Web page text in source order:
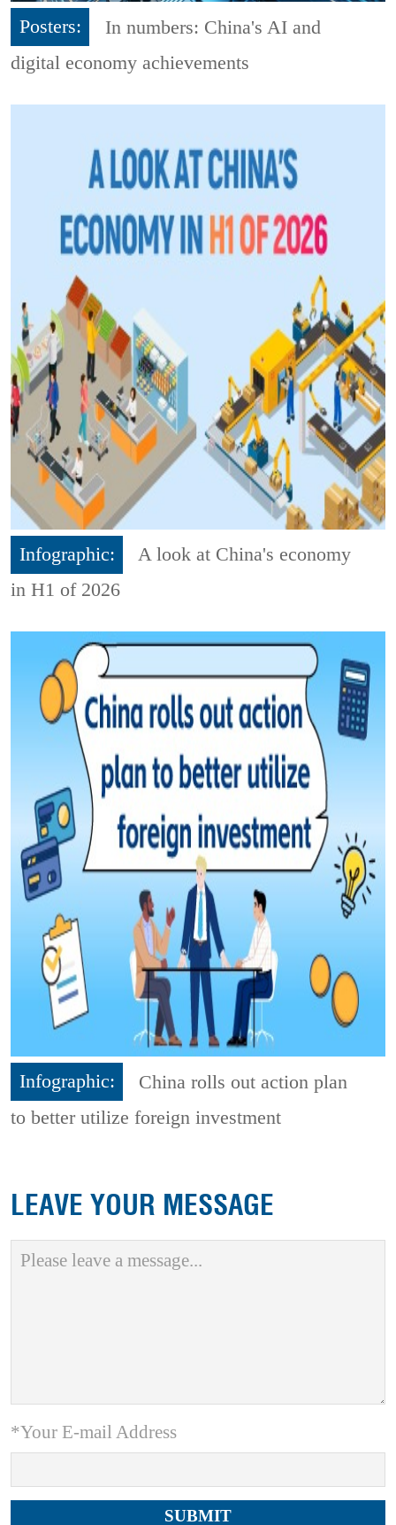
Posters:
In numbers: China's AI and
digital economy achievements
Infographic:
A look at China's economy
in H1 of 2026
Infographic:
China rolls out action plan
to better utilize foreign investment
LEAVE YOUR MESSAGE
*Your E-mail Address